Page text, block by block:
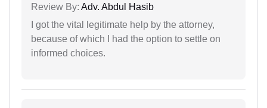
Review By: Adv. Abdul Hasib
I got the vital legitimate help by the attorney,
because of which I had the option to settle on
informed choices.